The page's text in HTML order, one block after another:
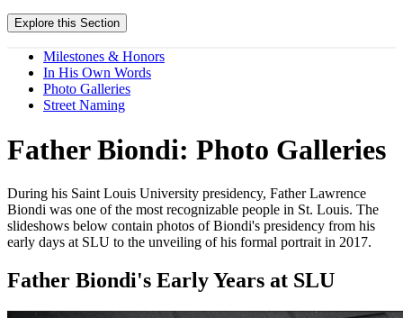
Explore this Section
Milestones & Honors
In His Own Words
Photo Galleries
Street Naming
Father Biondi: Photo Galleries
During his Saint Louis University presidency, Father Lawrence
Biondi was one of the most recognizable people in St. Louis. The
slideshows below contain photos of Biondi's presidency from his
early days at SLU to the unveiling of his formal portrait in 2017.
Father Biondi's Early Years at SLU